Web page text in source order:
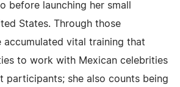
before launching her small
States. Through those
accumulated vital training that
to work with Mexican celebrities
participants; she also counts being